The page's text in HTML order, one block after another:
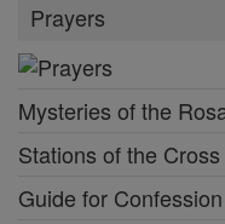
Prayers
Mysteries of the
Stations of the Cross
Guide for Confession